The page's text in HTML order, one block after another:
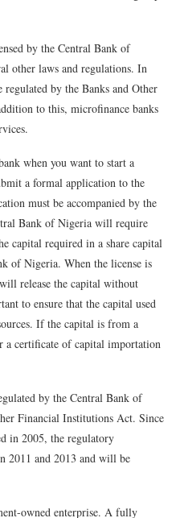
by the Central Bank of
other laws and regulations. In
by the Banks and Other
to this, microfinance banks
when you want to start a
a formal application to the
must be accompanied by the
Bank of Nigeria will require
capital required in a share capital
of Nigeria. When the license is
release the capital without
to ensure that the capital used
If the capital is from a
a certificate of capital importation
by the Central Bank of
Financial Institutions Act. Since
in 2005, the regulatory
2011 and 2013 and will be
owned enterprise. A fully